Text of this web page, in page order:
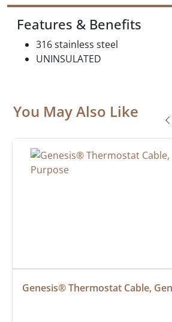
Features & Benefits
316 stainless steel
UNINSULATED
You May Also Like
Genesis® Thermostat Cable,